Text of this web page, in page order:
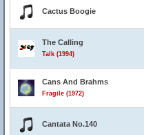
Cactus Boogie
The Calling
Talk (1994)
Cans And Brahms
Fragile (1972)
Cantata No.140